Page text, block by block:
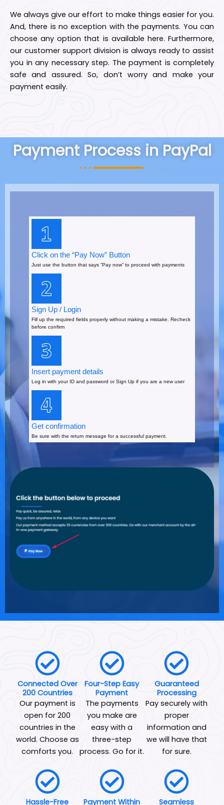
We always give our effort to make things easier for you.
And, there is no exception with the payments. You can
choose any option that is available here. Furthermore,
our customer support division is always ready to assist
you in any necessary step. The payment is completely
safe and assured. So, don’t worry and make your
payment easily.
Payment Process in PayPal
Click on the “Pay Now” Button
Just use the button that says “Pay now” to proceed with payments
Sign Up / Login
Fill up the required fields properly without making a mistake. Recheck
before confirm
Insert payment details
Log in with your ID and password or Sign Up if you are a new user
Get confirmation
Be sure with the return message for a successful payment.
Connected Over
200 Countries
Our payment is
open for 200
countries in the
world. Choose as
comforts you.
Four-Step Easy
Payment
The payments
you make are
easy with a
three-step
process. Go for it.
Guaranteed
Processing
Pay securely with
proper
information and
we will have that
for sure.
Hassle-Free Payment Within Seamless